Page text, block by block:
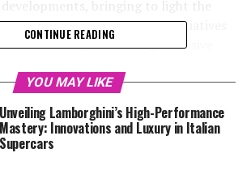
and sustainability initiatives
brand. By harnessing exclusive
and share compelling stories that
remains at the forefront of
From unveiling groundbreaking
sale to exploring the brand's
sustainable future, my reporting
CONTINUE READING
YOU MAY LIKE
Unveiling Lamborghini’s High-Performance
Mastery: Innovations and Luxury in Italian
Supercars